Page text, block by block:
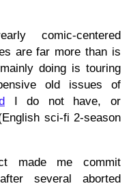
comic-centered
are far more than is
doing is touring
old issues of
I do not have, or
sci-fi 2-season
made me commit
several aborted